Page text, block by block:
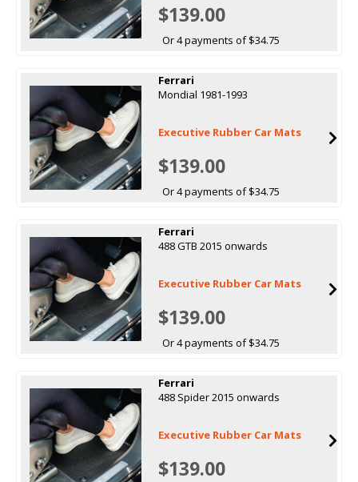
$139.00
Or 4 payments of $34.75
Ferrari
Mondial 1981-1993
Executive Rubber Car Mats
$139.00
Or 4 payments of $34.75
Ferrari
488 GTB 2015 onwards
Executive Rubber Car Mats
$139.00
Or 4 payments of $34.75
Ferrari
488 Spider 2015 onwards
Executive Rubber Car Mats
$139.00